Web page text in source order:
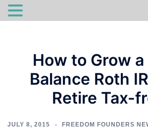
How to Grow a
Balance Roth
Retire Tax-
JULY 8, 2015 FREEDOM FOUNDERS